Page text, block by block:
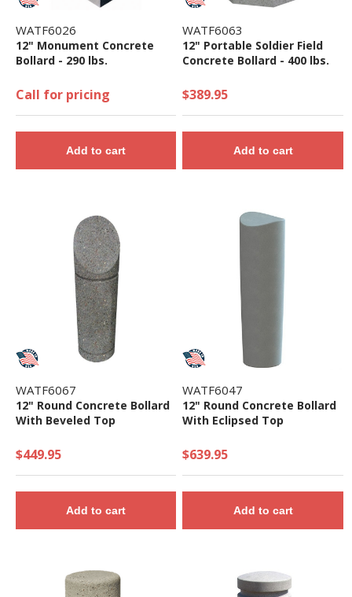
WATF6026
12" Monument Concrete
Bollard - 290 lbs.
Call for pricing
Add to cart
WATF6063
12" Portable Soldier Field
Concrete Bollard - 400 lbs.
$389.95
Add to cart
WATF6067
12" Round Concrete Bollard
With Beveled Top
$449.95
Add to cart
WATF6047
12" Round Concrete Bollard
With Eclipsed Top
$639.95
Add to cart